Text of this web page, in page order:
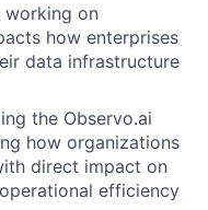
working on
how enterprises
data infrastructure
the Observo.ai
how organizations
direct impact on
efficiency